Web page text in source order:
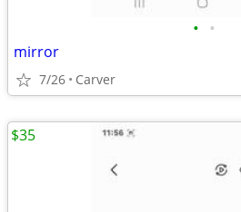
• •
mirror
7/26 Carver
$35